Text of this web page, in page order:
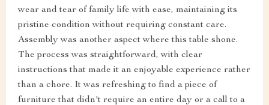
wear and tear of family life with ease, maintaining its
pristine condition without requiring constant care.
Assembly was another aspect where this table shone.
The process was straightforward, with clear
instructions that made it an enjoyable experience rather
than a chore. It was refreshing to find a piece of
furniture that didn't require an entire day or a call to a